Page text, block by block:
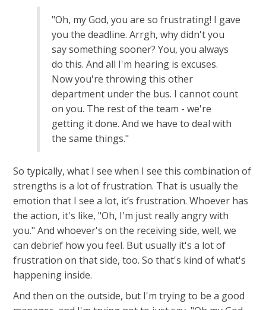
"Oh, my God, you are so frustrating! I gave
you the deadline. Arrgh, why didn't you
say something sooner? You, you always
do this. And all I'm hearing is excuses.
Now you're throwing this other
department under the bus. I cannot count
on you. The rest of the team - we're
getting it done. And we have to deal with
the same things."
So typically, what I see when I see this combination of
strengths is a lot of frustration. That is usually the
emotion that I see a lot, it’s frustration. Whoever has
the action, it's like, "Oh, I'm just really angry with
you." And whoever's on the receiving side, well, we
can debrief how you feel. But usually it's a lot of
frustration on that side, too. So that's kind of what's
happening inside.
And then on the outside, but I'm trying to be a good